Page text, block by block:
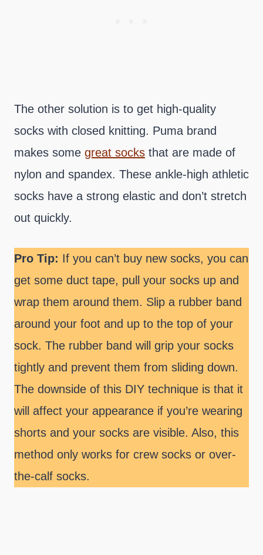
The other solution is to get high-quality
socks with closed knitting. Puma brand
makes some great socks that are made of
nylon and spandex. These ankle-high athletic
socks have a strong elastic and don’t stretch
out quickly.
Pro Tip: If you can’t buy new socks, you can
get some duct tape, pull your socks up and
wrap them around them. Slip a rubber band
around your foot and up to the top of your
sock. The rubber band will grip your socks
tightly and prevent them from sliding down.
The downside of this DIY technique is that it
will affect your appearance if you’re wearing
shorts and your socks are visible. Also, this
method only works for crew socks or over-
the-calf socks.